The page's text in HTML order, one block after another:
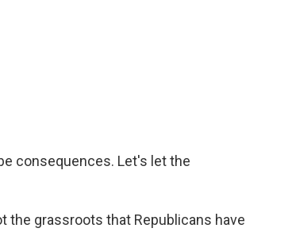
consequences. Let's let the
the grassroots that Republicans have